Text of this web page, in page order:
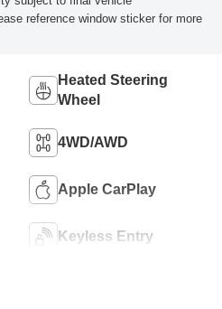
reference window sticker for more
Heated Steering
Wheel
4WD/AWD
Apple CarPlay
Keyless Entry